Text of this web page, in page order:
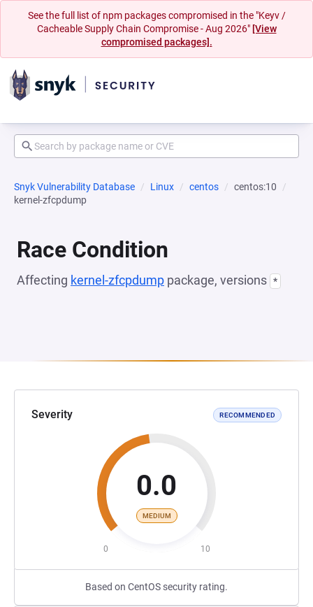
See the full list of npm packages compromised in the "Keyv /
Cacheable Supply Chain Compromise - Aug 2026" [View
compromised packages].
Snyk Vulnerability Database Linux centos
centos:10
kernel-zfcpdump
Race Condition
Affecting kernel-zfcpdump package, versions *
Severity RECOMMENDED
0.0
MEDIUM
0 10
Based on CentOS security rating.